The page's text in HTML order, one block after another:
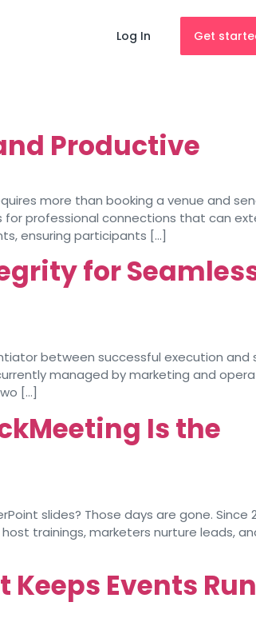
Log In Get
Productive
more than booking a venue and
professional connections that can
ensuring participants […]
for
between successful execution and
managed by marketing and
[…]
Is the
slides? Those days are gone. Since
trainings, marketers nurture leads,
Keeps Events